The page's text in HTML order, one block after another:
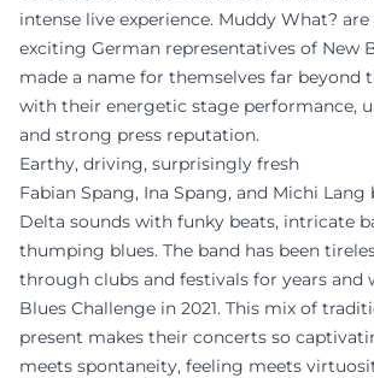
intense live experience. Muddy What?
exciting German representatives of New
made a name for themselves far beyond
with their energetic stage performance,
and strong press reputation.
Earthy, driving, surprisingly fresh
Fabian Spang, Ina Spang, and Michi
Delta sounds with funky beats, intricate
thumping blues. The band has been
through clubs and festivals for years and
Blues Challenge in 2021. This mix of
present makes their concerts so
meets spontaneity, feeling meets